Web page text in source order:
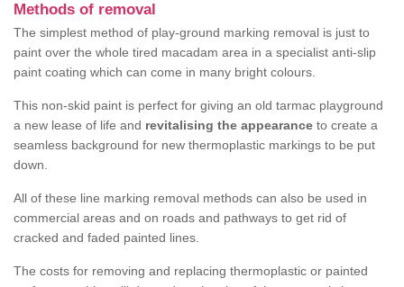
Methods of removal
The simplest method of play-ground marking removal is just to
paint over the whole tired macadam area in a specialist anti-slip
paint coating which can come in many bright colours.
This non-skid paint is perfect for giving an old tarmac playground
a new lease of life and revitalising the appearance to create a
seamless background for new thermoplastic markings to be put
down.
All of these line marking removal methods can also be used in
commercial areas and on roads and pathways to get rid of
cracked and faded painted lines.
The costs for removing and replacing thermoplastic or painted